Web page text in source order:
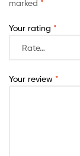
marked *
Your rating *
Your review *